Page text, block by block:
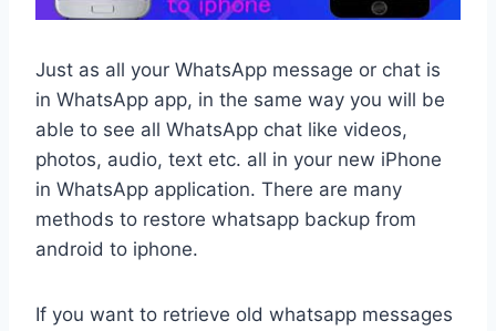
Just as all your WhatsApp message or chat is
in WhatsApp app, in the same way you will be
able to see all WhatsApp chat like videos,
photos, audio, text etc. all in your new iPhone
in WhatsApp application. There are many
methods to restore whatsapp backup from
android to iphone.
If you want to retrieve old whatsapp messages